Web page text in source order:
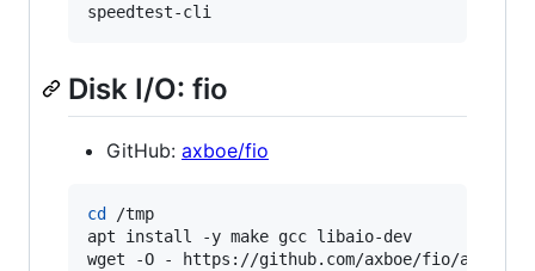
speedtest-cli
Disk I/O: fio
GitHub: axboe/fio
cd
/tmp
apt install -y make gcc libaio-dev
wget -O - https://github.com/axboe/fio/